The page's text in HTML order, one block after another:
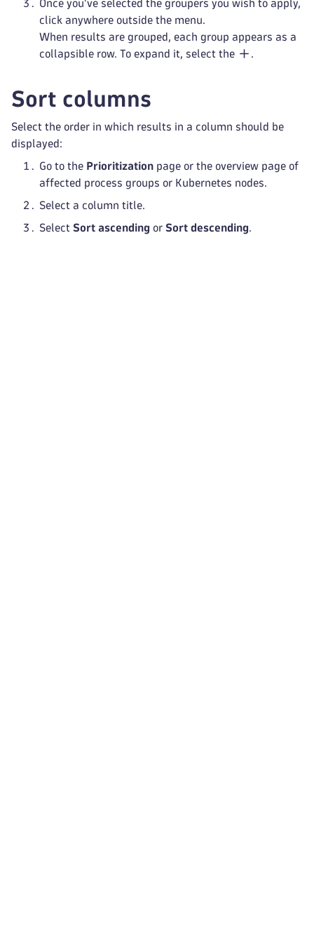
Once you've selected the groupers you wish to apply,
click anywhere outside the menu.
When results are grouped, each group appears as a
collapsible row. To expand it, select the
.
Sort columns
Select the order in which results in a column should be
displayed:
Go to the Prioritization page or the overview page of
affected process groups or Kubernetes nodes.
Select a column title.
Select Sort ascending or Sort descending.